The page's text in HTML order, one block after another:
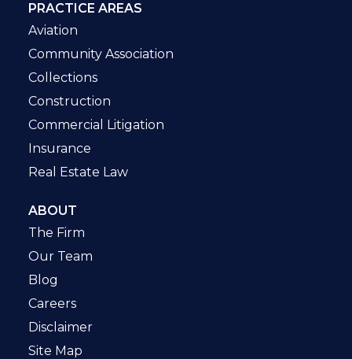
PRACTICE AREAS
Aviation
Community Association
Collections
Construction
Commercial Litigation
Insurance
Real Estate Law
ABOUT
The Firm
Our Team
Blog
Careers
Disclaimer
Site Map